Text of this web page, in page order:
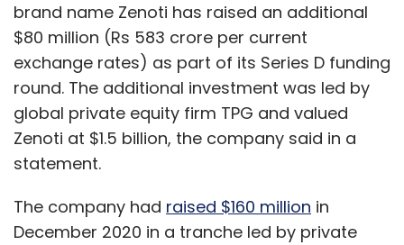
brand name Zenoti has raised an additional
$80 million (Rs 583 crore per current
exchange rates) as part of its Series D funding
round. The additional investment was led by
global private equity firm TPG and valued
Zenoti at $1.5 billion, the company said in a
statement.
The company had raised $160 million in
December 2020 in a tranche led by private